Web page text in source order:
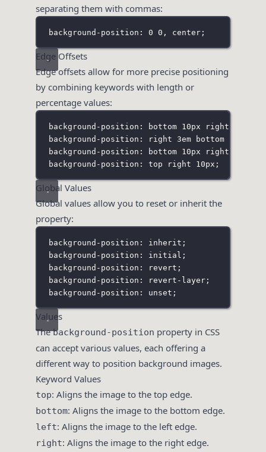
separating them with commas:
background-position: 0 0 , center;
Edge Offsets
Edge offsets allow for more precise positioning
by combining keywords with length or
percentage values:
background-position: bottom 10px right 20px;
background-position: right 3em bottom 10px;
background-position: bottom 10px right;
background-position: top right 10px;
Global Values
Global values allow you to reset or inherit the
property:
background-position: inherit;
background-position: initial;
background-position: revert;
background-position: revert-layer;
background-position: unset;
Values
Thebackground-position property in CSS
can accept various values, each offering a
different way to position background images.
Keyword Values
top: Aligns the image to the top edge.
bottom: Aligns the image to the bottom edge.
left: Aligns the image to the left edge.
right: Aligns the image to the right edge.